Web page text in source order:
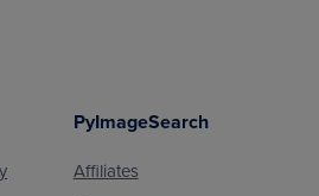
PyImageSearch
Affiliates